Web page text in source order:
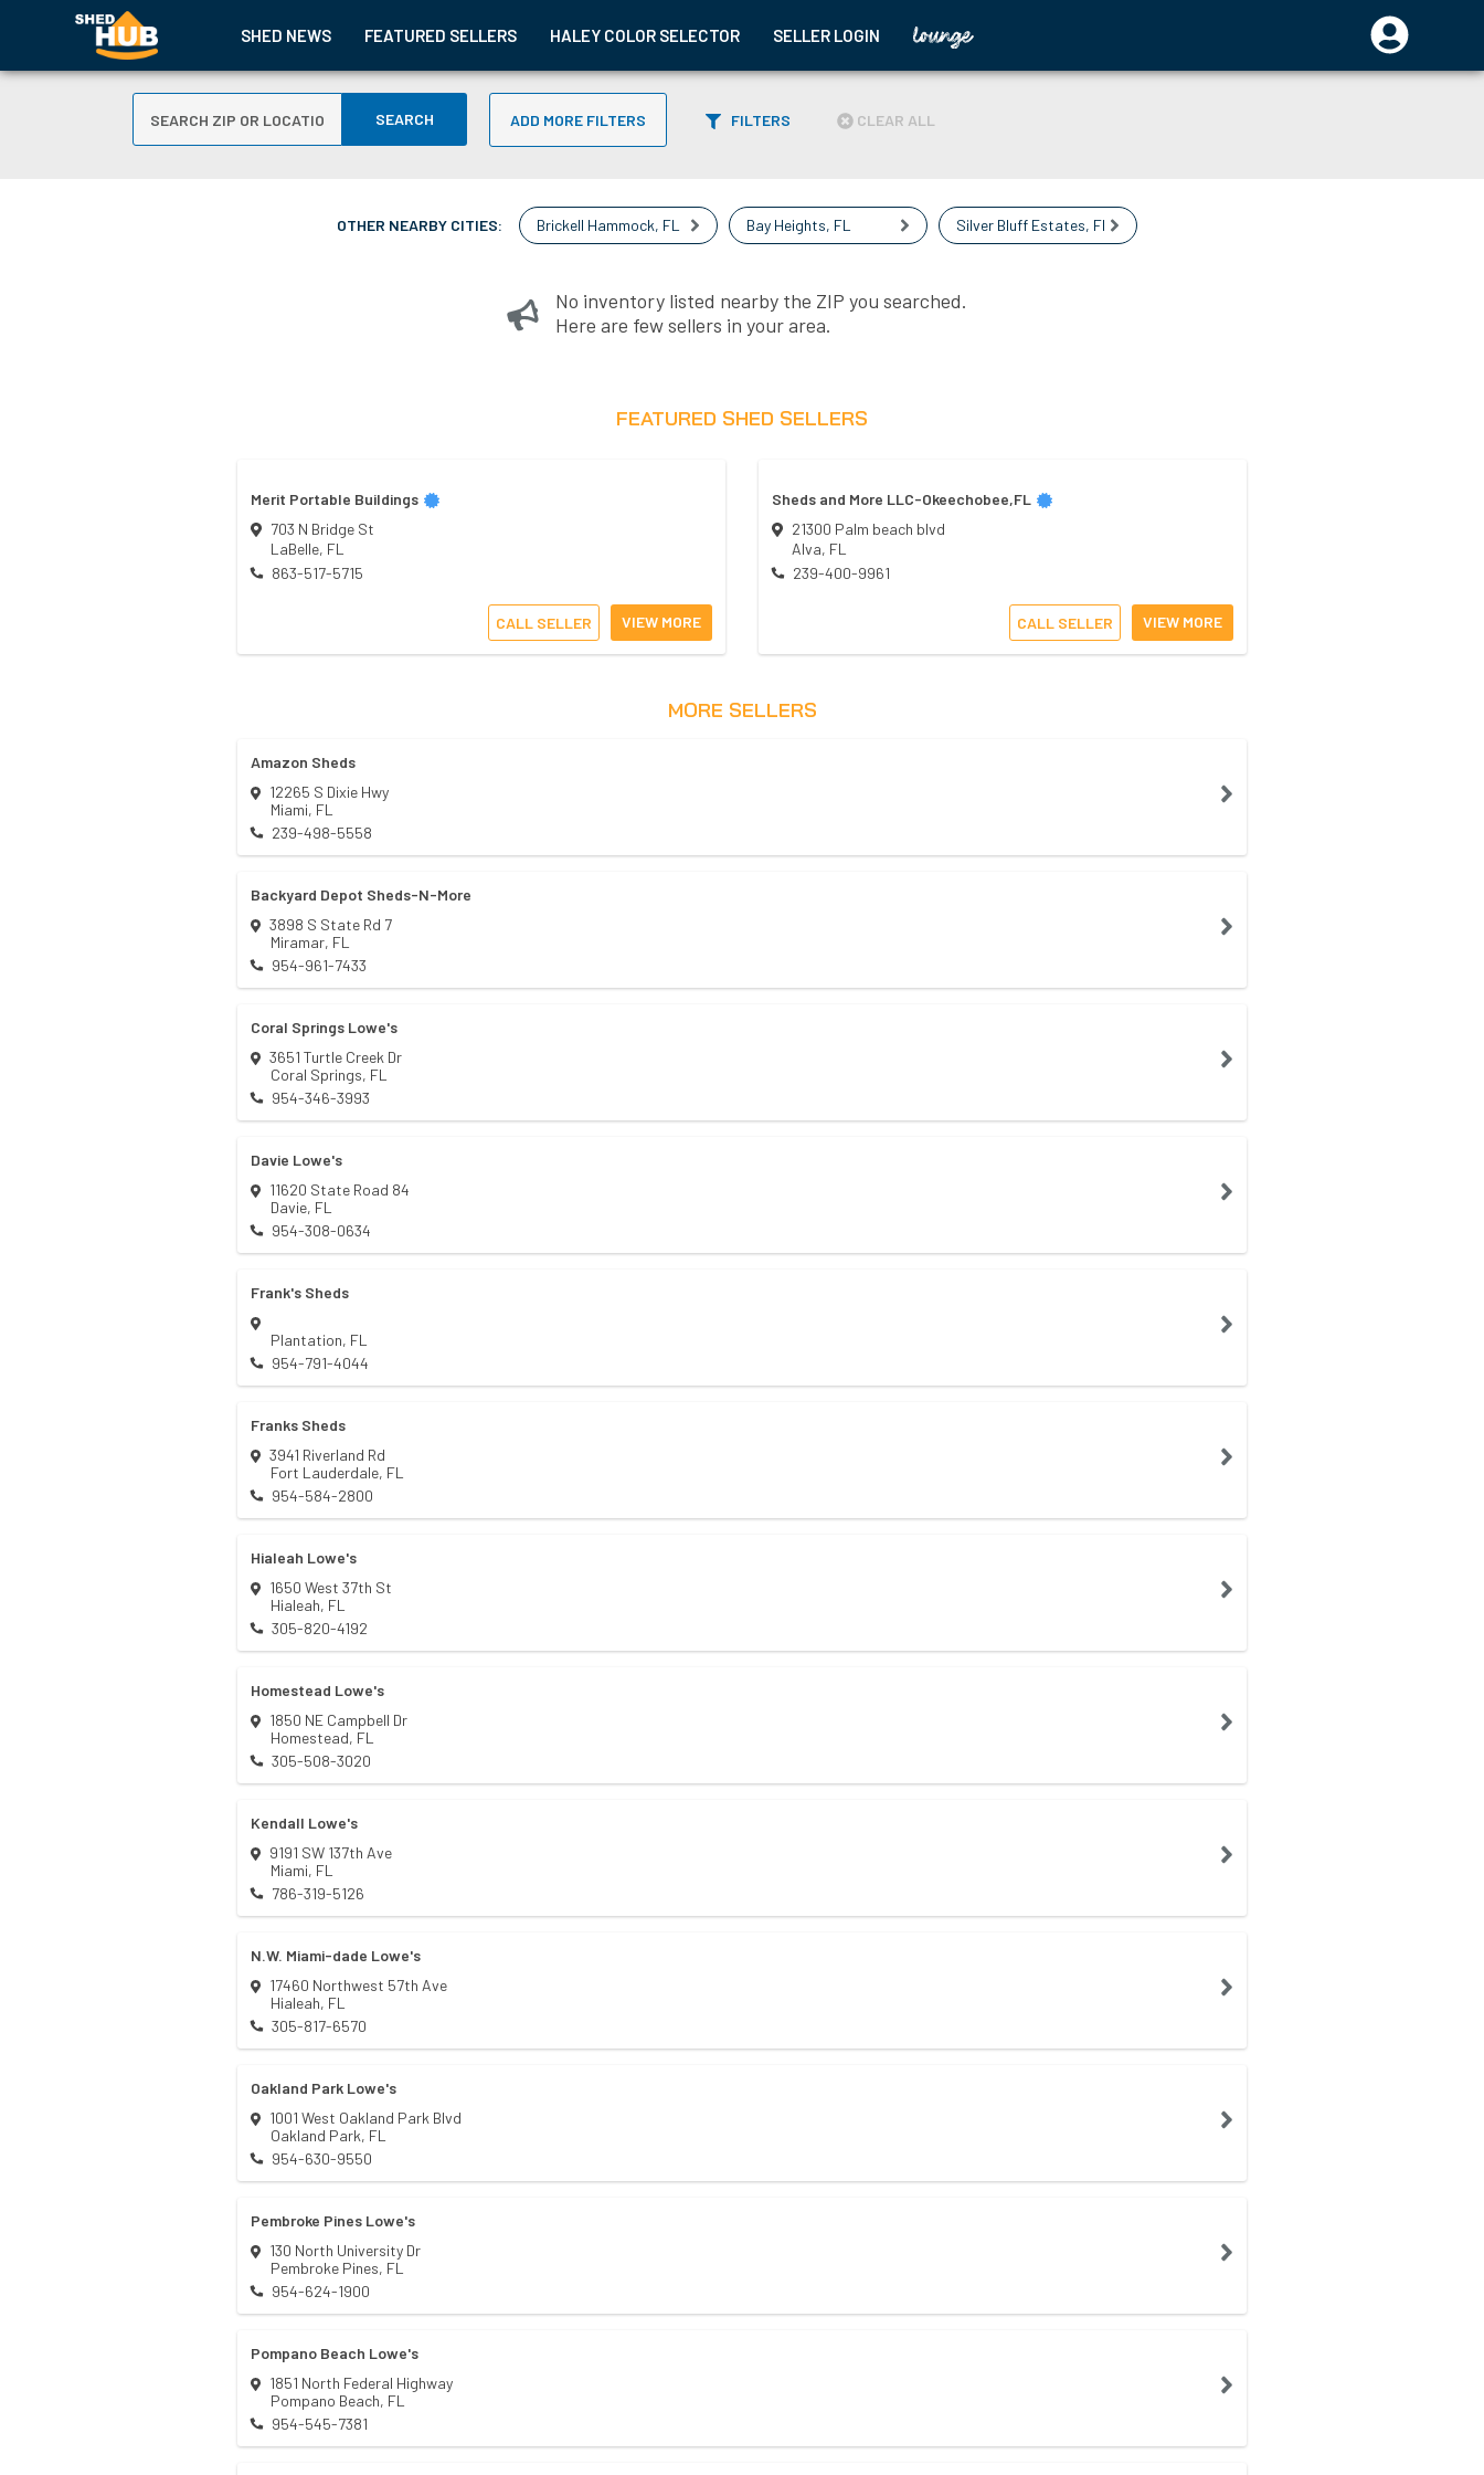
SHED NEWS FEATURED SELLERS HALEY COLOR SELECTOR SELLER LOGIN
SEARCH ADD MORE FILTERS FILTERS CLEAR ALL
OTHER NEARBY CITIES: Brickell Hammock, FL Bay Heights, FL Silver Bluff Estates, FL
No inventory listed nearby the ZIP you searched.
Here are few sellers in your area.
FEATURED SHED SELLERS
Merit Portable Buildings
703 N Bridge St
LaBelle, FL
863-517-5715
CALL SELLER VIEW MORE
Sheds and More LLC-Okeechobee,FL
21300 Palm beach blvd
Alva, FL
239-400-9961
CALL SELLER VIEW MORE
MORE SELLERS
Amazon Sheds
12265 S Dixie Hwy
Miami, FL
239-498-5558
Backyard Depot Sheds-N-More
3898 S State Rd 7
Miramar, FL
954-961-7433
Coral Springs Lowe's
3651 Turtle Creek Dr
Coral Springs, FL
954-346-3993
Davie Lowe's
11620 State Road 84
Davie, FL
954-308-0634
Frank's Sheds
Plantation, FL
954-791-4044
Franks Sheds
3941 Riverland Rd
Fort Lauderdale, FL
954-584-2800
Hialeah Lowe's
1650 West 37th St
Hialeah, FL
305-820-4192
Homestead Lowe's
1850 NE Campbell Dr
Homestead, FL
305-508-3020
Kendall Lowe's
9191 SW 137th Ave
Miami, FL
786-319-5126
N.W. Miami-dade Lowe's
17460 Northwest 57th Ave
Hialeah, FL
305-817-6570
Oakland Park Lowe's
1001 West Oakland Park Blvd
Oakland Park, FL
954-630-9550
Pembroke Pines Lowe's
130 North University Dr
Pembroke Pines, FL
954-624-1900
Pompano Beach Lowe's
1851 North Federal Highway
Pompano Beach, FL
954-545-7381